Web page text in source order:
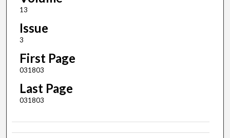
13
Issue
3
First Page
031803
Last Page
031803